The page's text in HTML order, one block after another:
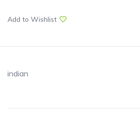
Add to Wishlist
indian